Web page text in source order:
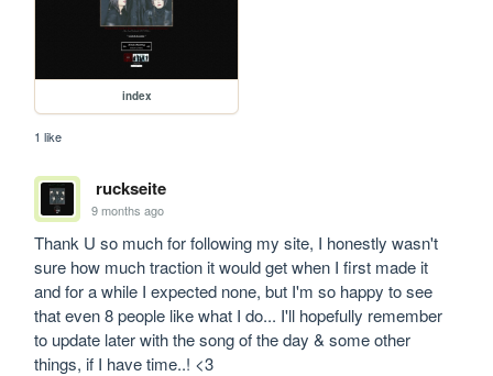
index
1 like
ruckseite
9 months ago
Thank U so much for following my site, I honestly wasn't
sure how much traction it would get when I first made it
and for a while I expected none, but I'm so happy to see
that even 8 people like what I do... I'll hopefully remember
to update later with the song of the day & some other
things, if I have time..! <3